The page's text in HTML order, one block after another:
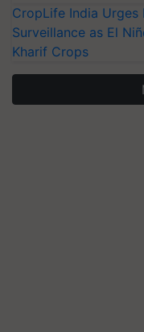
CropLife India Urges
Surveillance as El
Kharif Crops